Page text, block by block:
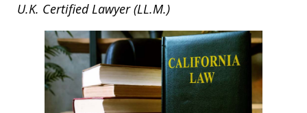
U.K. Certified Lawyer (LL.M.)